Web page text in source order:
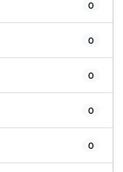
0
0
0
0
0